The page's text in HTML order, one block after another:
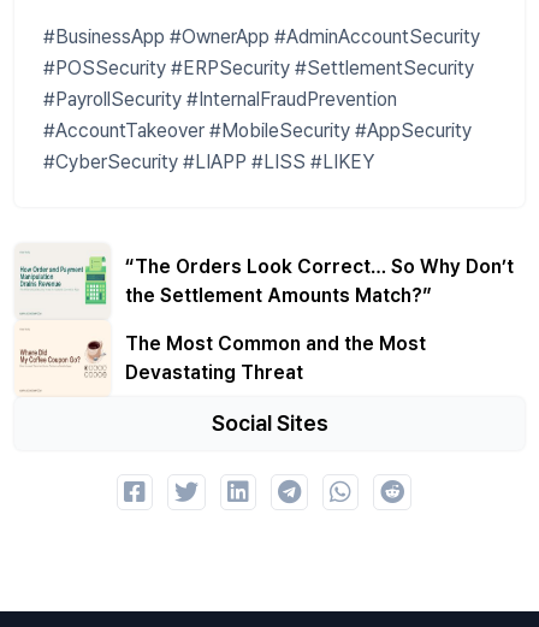
#BusinessApp #OwnerApp #AdminAccountSecurity
#POSSecurity #ERPSecurity #SettlementSecurity
#PayrollSecurity #InternalFraudPrevention
#AccountTakeover #MobileSecurity #AppSecurity
#CyberSecurity #LIAPP #LISS #LIKEY
“The Orders Look Correct… So Why Don’t
the Settlement Amounts Match?”
The Most Common and the Most
Devastating Threat
Social Sites